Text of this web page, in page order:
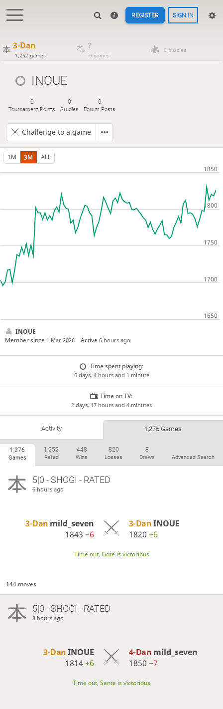
REGISTER SIGN IN
3-Dan
1,252 games
?
0 games
0 puzzles
INOUE
0
Tournament Points
0
Studies
0
Forum Posts
Challenge to a game
1M 3M ALL
INOUE
Member since 1 Mar 2026 Active6 hours ago
Time spent playing:
6 days, 4 hours and 1 minute
Time on TV:
2 days, 17 hours and 4 minutes
Activity 1,276 Games
1,276
Games
1,252
Rated
448
Wins
820
Losses
8
Draws Advanced Search
5|0 - SHOGI - RATED
6 hours ago
3-Dan mild_seven
1843−6
3-DanINOUE
1820 +6
Time out, Gote is victorious
144 moves
5|0 - SHOGI - RATED
8 hours ago
3-DanINOUE
1814+6
4-Dan mild_seven
1850 −7
Time out, Sente is victorious